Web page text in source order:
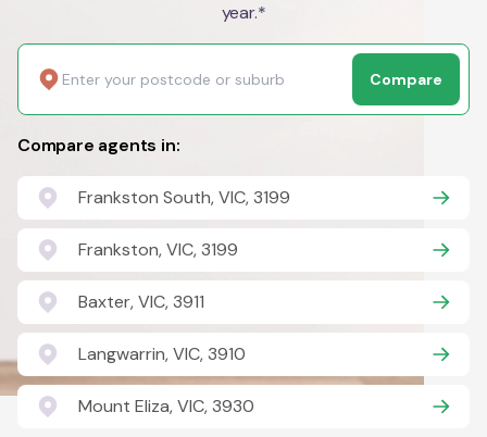
year.*
Compare
Compare agents in:
Frankston South, VIC, 3199
Frankston, VIC, 3199
Baxter, VIC, 3911
Langwarrin, VIC, 3910
Mount Eliza, VIC, 3930